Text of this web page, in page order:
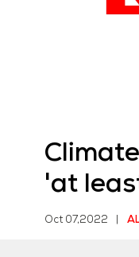
'at
Oct 07,2022